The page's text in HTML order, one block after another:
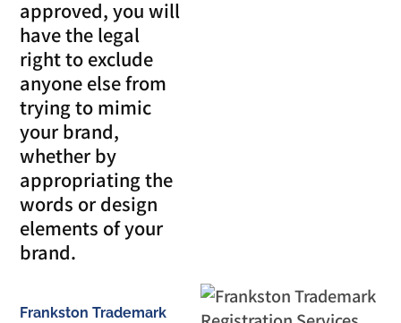
approved, you will
have the legal
right to exclude
anyone else from
trying to mimic
your brand,
whether by
appropriating the
words or design
elements of your
brand.
Frankston Trademark